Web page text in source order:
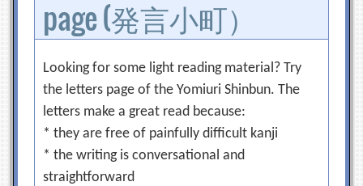
page (発言小町）
Looking for some light reading material? Try
the letters page of the Yomiuri Shinbun. The
letters make a great read because:
* they are free of painfully difficult kanji
* the writing is conversational and
straightforward